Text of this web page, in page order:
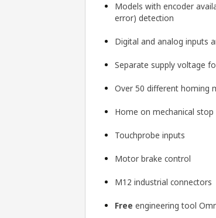
Models with encoder
error) detection
Digital and analog inputs
Separate supply voltage
Over 50 different homing
Home on mechanical
Touchprobe inputs
Motor brake control
M12 industrial connectors
Free engineering tool